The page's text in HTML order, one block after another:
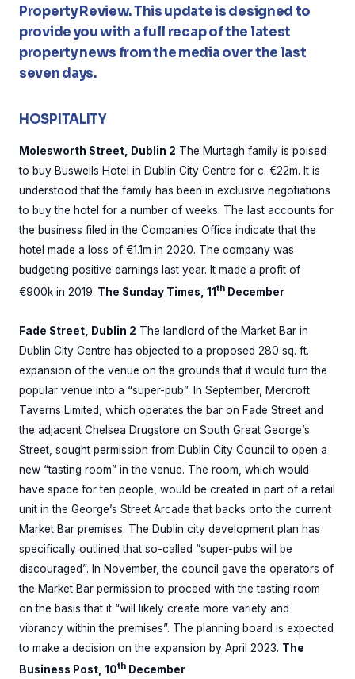
Property Review. This update is designed to
provide you with a full recap of the latest
property news from the media over the last
seven days.
HOSPITALITY
Molesworth Street, Dublin 2 The Murtagh family is poised
to buy Buswells Hotel in Dublin City Centre for c. €22m. It is
understood that the family has been in exclusive negotiations
to buy the hotel for a number of weeks. The last accounts for
the business filed in the Companies Office indicate that the
hotel made a loss of €1.1m in 2020. The company was
budgeting positive earnings last year. It made a profit of
€900k in 2019. The Sunday Times, 11th December
Fade Street, Dublin 2 The landlord of the Market Bar in
Dublin City Centre has objected to a proposed 280 sq. ft.
expansion of the venue on the grounds that it would turn the
popular venue into a “super-pub”. In September, Mercroft
Taverns Limited, which operates the bar on Fade Street and
the adjacent Chelsea Drugstore on South Great George’s
Street, sought permission from Dublin City Council to open a
new “tasting room” in the venue. The room, which would
have space for ten people, would be created in part of a retail
unit in the George’s Street Arcade that backs onto the current
Market Bar premises. The Dublin city development plan has
specifically outlined that so-called “super-pubs will be
discouraged”. In November, the council gave the operators of
the Market Bar permission to proceed with the tasting room
on the basis that it “will likely create more variety and
vibrancy within the premises”. The planning board is expected
to make a decision on the expansion by April 2023. The
Business Post, 10th December